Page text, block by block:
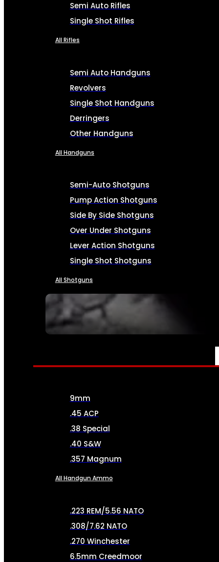
SEE ALL FIREARMS
Semi Auto Rifles
Single Shot Rifles
All Rifles
Semi Auto Handguns
Revolvers
Single Shot Handguns
Derringers
Other Handguns
All Handguns
Semi-Auto Shotguns
Pump Action Shotguns
Side By Side Shotguns
Over Under Shotguns
Lever Action Shotguns
Single Shot Shotguns
All Shotguns
AMMO
9mm
.45 ACP
.38 Special
.40 S&W
.357 Magnum
All Handgun Ammo
.223 REM/5.56 NATO
.308/7.62 NATO
.270 Winchester
6.5mm Creedmoor